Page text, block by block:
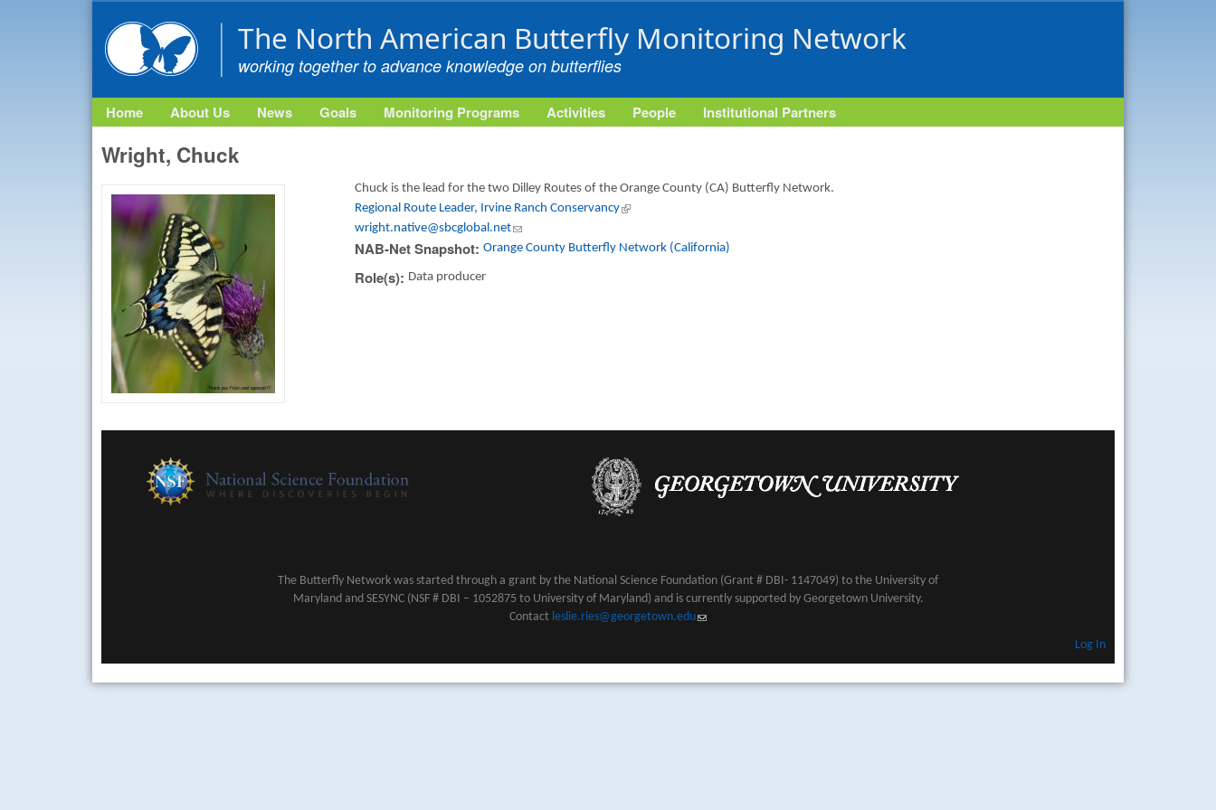
The North American Butterfly Monitoring Network
working together to advance knowledge on butterflies
Home About Us News Goals Monitoring Programs Activities People Institutional Partners
Wright, Chuck
Chuck is the lead for the two Dilley Routes of the Orange County (CA) Butterfly Network.
Regional Route Leader, Irvine Ranch Conservancy(link is external)
wright.native@sbcglobal.net(link sends e-mail)
NAB-Net Snapshot: Orange County Butterfly Network (California)
Role(s): Data producer
The Butterfly Network was started through a grant by the National Science Foundation (Grant # DBI- 1147049) to the University of
Maryland and SESYNC (NSF # DBI – 1052875 to University of Maryland) and is currently supported by Georgetown University.
Contact leslie.ries@georgetown.edu(link sends e-mail)
Log In